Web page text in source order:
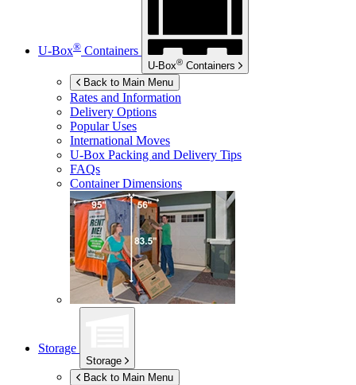
U-Box® Containers
U-Box® Containers
Back to Main Menu
Rates and Information
Delivery Options
Popular Uses
International Moves
U-Box Packing and Delivery Tips
FAQs
Container Dimensions
Storage
Storage
Back to Main Menu